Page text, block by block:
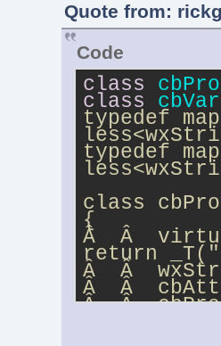
Quote from:
Code
class
class
typedef
typedef
class
{
Â  Â
return
Â  Â
Â  Â
Â  Â